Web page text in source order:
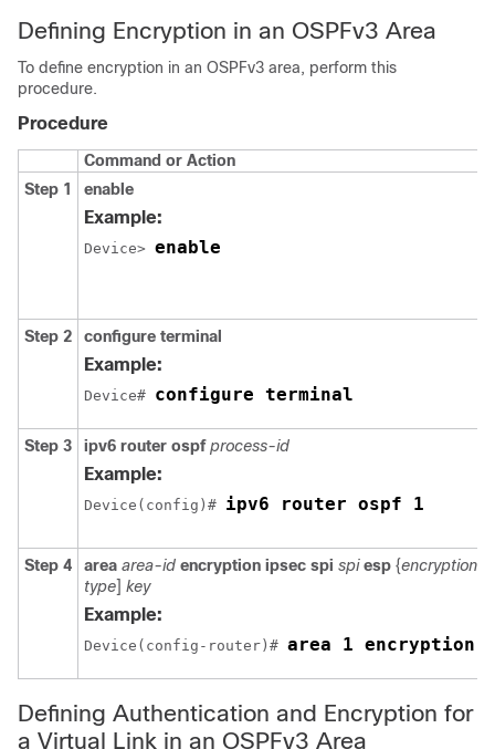
Defining Encryption in an OSPFv3 Area
To define encryption in an OSPFv3 area, perform this
procedure.
Procedure
Command or Action
Step 1
enable
Example:
Device> enable
Step 2 configure terminal
Example:
Device# configure terminal
Step 3 ipv6 router ospf process-id
Example:
Device(config)# ipv6 router ospf 1
Step 4 area area-id encryption ipsec spi spi esp {encryption-
type] key
Example:
Device(config-router)# area 1 encryption
Defining Authentication and Encryption for
a Virtual Link in an OSPFv3 Area